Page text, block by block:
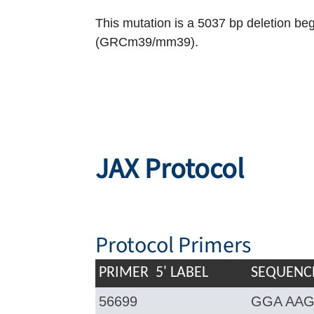
This mutation is a 5037 bp deletion
(GRCm39/mm39).
JAX Protocol
Protocol Primers
PRIMER 5' LABEL
56699 GGA